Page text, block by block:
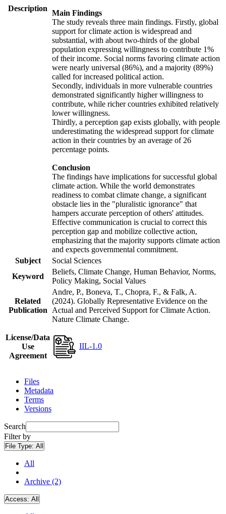
Description
Main Findings
The study reveals three main findings. Firstly, global
support for climate action is widespread and
substantial, with about two-thirds of the global
population expressing willingness to contribute 1%
of their income. Social norms favoring climate action
were nearly universal (86%), and a majority (89%)
called for increased political action.
Secondly, individuals in more vulnerable countries
demonstrated significantly higher willingness to
contribute, while richer countries exhibited relatively
lower willingness.
Thirdly, a perception gap exists globally, with people
underestimating the widespread support for climate
action in their countries by an average of 26
percentage points.
Conclusion
The findings have implications for successful global
climate action. While the world demonstrates
readiness to combat climate change, a significant
obstacle lies in the "pluralistic ignorance" that
hampers accurate perception of others' attitudes.
Effective communication is crucial to correct this
perception gap and mobilize collective action,
emphasizing that the majority supports climate action
and expects governmental commitment.
Subject
Social Sciences
Keyword
Beliefs, Climate Change, Human Behavior, Norms,
Policy Making, Social Values
Related
Publication
Andre, P., Boneva, T., Chopra, F., & Falk, A.
(2024). Globally Representative Evidence on the
Actual and Perceived Support for Climate Action.
Nature Climate Change.
License/Data
Use
Agreement
IIL-1.0
Files
Metadata
Terms
Versions
Search
Filter by
File Type: All
All
Archive (2)
Access: All